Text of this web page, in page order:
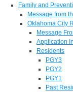
Family and
Message from
Oklahoma City
Message
Application
Residents
PGY3
PGY2
PGY1
Past